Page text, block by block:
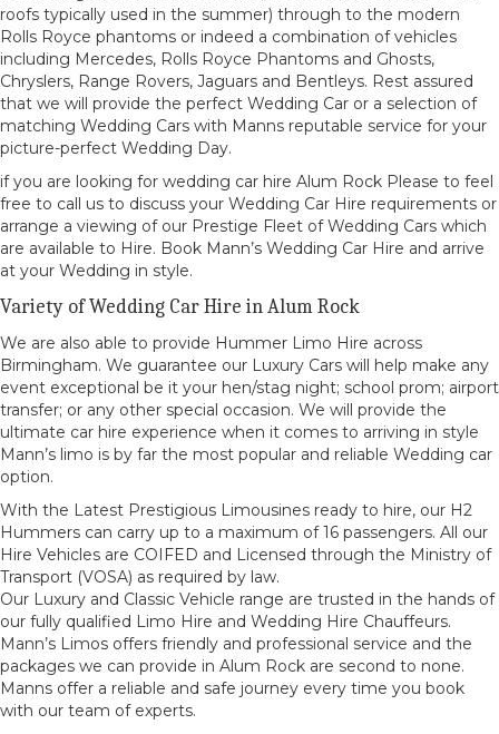
roofs typically used in the summer) through to the modern
Rolls Royce phantoms or indeed a combination of vehicles
including Mercedes, Rolls Royce Phantoms and Ghosts,
Chryslers, Range Rovers, Jaguars and Bentleys. Rest assured
that we will provide the perfect Wedding Car or a selection of
matching Wedding Cars with Manns reputable service for your
picture-perfect Wedding Day.
if you are looking for wedding car hire Alum Rock Please to feel
free to call us to discuss your Wedding Car Hire requirements or
arrange a viewing of our Prestige Fleet of Wedding Cars which
are available to Hire. Book Mann’s Wedding Car Hire and arrive
at your Wedding in style.
Variety of Wedding Car Hire in Alum Rock
We are also able to provide Hummer Limo Hire across
Birmingham. We guarantee our Luxury Cars will help make any
event exceptional be it your hen/stag night; school prom; airport
transfer; or any other special occasion. We will provide the
ultimate car hire experience when it comes to arriving in style
Mann’s limo is by far the most popular and reliable Wedding car
option.
With the Latest Prestigious Limousines ready to hire, our H2
Hummers can carry up to a maximum of 16 passengers. All our
Hire Vehicles are COIFED and Licensed through the Ministry of
Transport (VOSA) as required by law.
Our Luxury and Classic Vehicle range are trusted in the hands of
our fully qualified Limo Hire and Wedding Hire Chauffeurs.
Mann’s Limos offers friendly and professional service and the
packages we can provide in Alum Rock are second to none.
Manns offer a reliable and safe journey every time you book
with our team of experts.